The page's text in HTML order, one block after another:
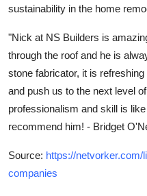
sustainability in the home
"Nick at NS Builders is
through the roof and he is
stone fabricator, it is
and push us to the next level
professionalism and skill is
recommend him! - Bridget
Source: https://netvorker.com/
companies